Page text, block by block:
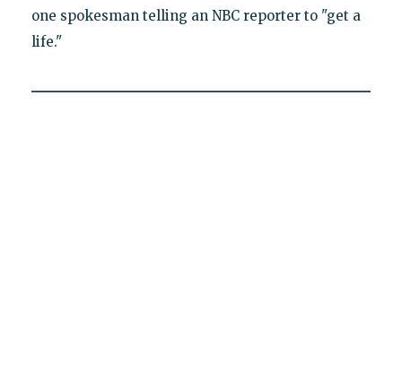
one spokesman telling an NBC reporter to "get a
life."